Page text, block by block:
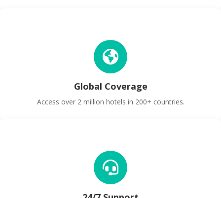
Global Coverage
Access over 2 million hotels in 200+ countries.